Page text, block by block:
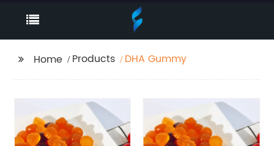
Home Products DHA Gummy